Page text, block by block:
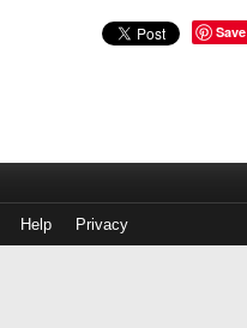
Save
Help Privacy